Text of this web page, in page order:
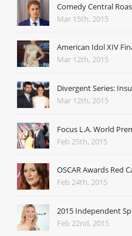
Comedy Central
Mar 15th, 2015
American Idol XIV
Mar 12th, 2015
Divergent Series:
Mar 12th, 2015
Focus L.A. World
Feb 25th, 2015
OSCAR Awards Red
Feb 24th, 2015
2015 Independent
Feb 22nd, 2015